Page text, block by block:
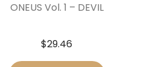
ONEUS Vol. 1 – DEVIL
$29.46